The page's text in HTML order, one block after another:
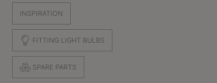
INSPIRATION
FITTING LIGHT BULBS
SPARE PARTS